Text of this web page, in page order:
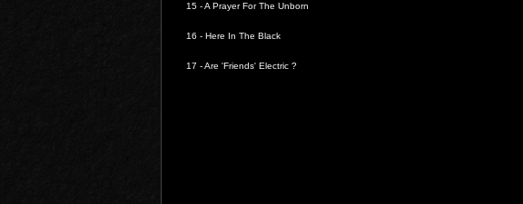
15 -A Prayer For The Unborn
16 - Here In The Black
17 -Are 'Friends' Electric ?